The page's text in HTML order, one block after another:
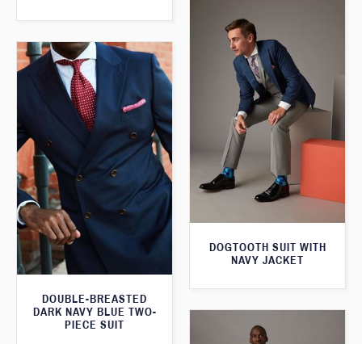
DOGTOOTH SUIT WITH
NAVY JACKET
DOUBLE-BREASTED
DARK NAVY BLUE TWO-
PIECE SUIT